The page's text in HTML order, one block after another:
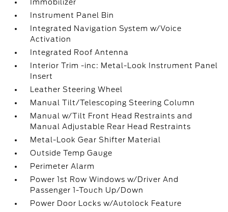
Immobilizer
Instrument Panel Bin
Integrated Navigation System w/Voice
Activation
Integrated Roof Antenna
Interior Trim -inc: Metal-Look Instrument Panel
Insert
Leather Steering Wheel
Manual Tilt/Telescoping Steering Column
Manual w/Tilt Front Head Restraints and
Manual Adjustable Rear Head Restraints
Metal-Look Gear Shifter Material
Outside Temp Gauge
Perimeter Alarm
Power 1st Row Windows w/Driver And
Passenger 1-Touch Up/Down
Power Door Locks w/Autolock Feature